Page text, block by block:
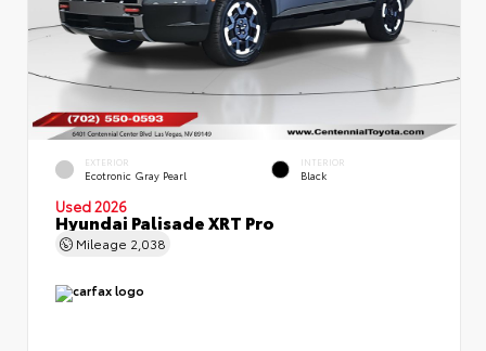
EXTERIOR
Ecotronic Gray Pearl
INTERIOR
Black
Used 2026
Hyundai Palisade XRT Pro
Mileage 2,038